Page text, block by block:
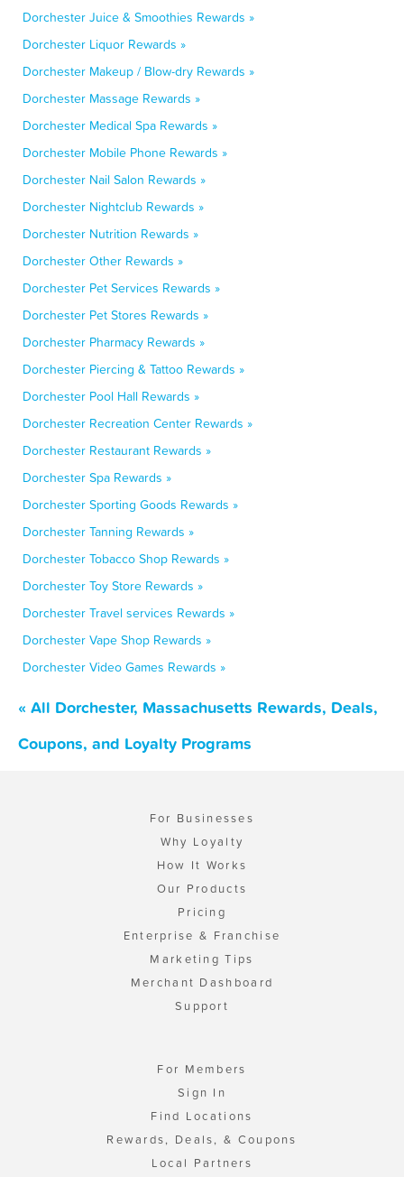
Dorchester Juice & Smoothies Rewards »
Dorchester Liquor Rewards »
Dorchester Makeup / Blow-dry Rewards »
Dorchester Massage Rewards »
Dorchester Medical Spa Rewards »
Dorchester Mobile Phone Rewards »
Dorchester Nail Salon Rewards »
Dorchester Nightclub Rewards »
Dorchester Nutrition Rewards »
Dorchester Other Rewards »
Dorchester Pet Services Rewards »
Dorchester Pet Stores Rewards »
Dorchester Pharmacy Rewards »
Dorchester Piercing & Tattoo Rewards »
Dorchester Pool Hall Rewards »
Dorchester Recreation Center Rewards »
Dorchester Restaurant Rewards »
Dorchester Spa Rewards »
Dorchester Sporting Goods Rewards »
Dorchester Tanning Rewards »
Dorchester Tobacco Shop Rewards »
Dorchester Toy Store Rewards »
Dorchester Travel services Rewards »
Dorchester Vape Shop Rewards »
Dorchester Video Games Rewards »
« All Dorchester, Massachusetts Rewards, Deals,
Coupons, and Loyalty Programs
For Businesses
Why Loyalty
How It Works
Our Products
Pricing
Enterprise & Franchise
Marketing Tips
Merchant Dashboard
Support
For Members
Sign In
Find Locations
Rewards, Deals, & Coupons
Local Partners